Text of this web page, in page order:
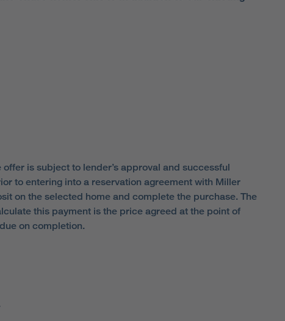
is subject to lender’s approval and successful
to entering into a reservation agreement with Miller
on the selected home and complete the purchase. The
this payment is the price agreed at the point of
on completion.